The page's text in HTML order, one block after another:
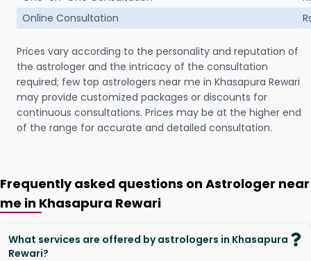
Online Consultation
Prices vary according to the personality and reputation of
the astrologer and the intricacy of the consultation
required; few top astrologers near me in Khasapura Rewari
may provide customized packages or discounts for
continuous consultations. Prices may be at the higher end
of the range for accurate and detailed consultation.
Frequently asked questions on Astrologer near
me in Khasapura Rewari
What services are offered by astrologers in Khasapura
Rewari?